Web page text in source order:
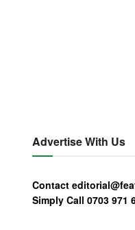
Advertise With Us
Contact
Simply Call 0703 971